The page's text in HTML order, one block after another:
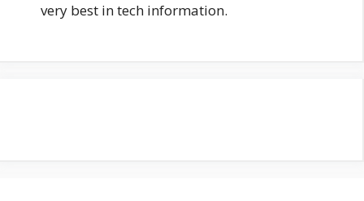
very best in tech information.